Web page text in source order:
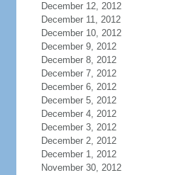
December 12, 2012
December 11, 2012
December 10, 2012
December 9, 2012
December 8, 2012
December 7, 2012
December 6, 2012
December 5, 2012
December 4, 2012
December 3, 2012
December 2, 2012
December 1, 2012
November 30, 2012